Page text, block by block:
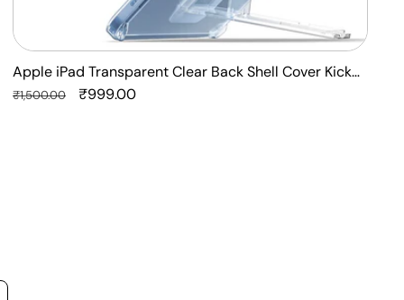
Apple iPad Transparent Clear Back Shell Cover Kick
Stand Case
Regular
₹1,500.00
Sale
₹999.00